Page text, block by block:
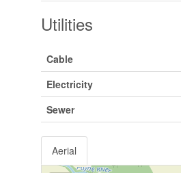
Utilities
Cable
Electricity
Sewer
Aerial